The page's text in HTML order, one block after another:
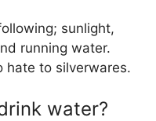
sunlight,
running water.
hate to silverwares.
water?